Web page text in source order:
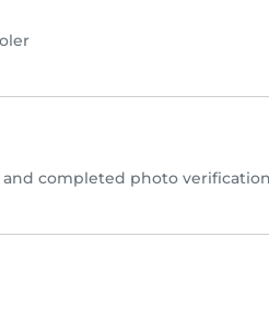
completed photo